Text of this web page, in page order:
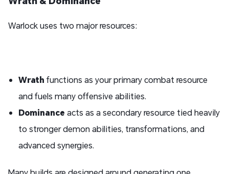
Warlock uses two major resources:
Wrath functions as your primary combat resource
and fuels many offensive abilities.
Dominance acts as a secondary resource tied heavily
to stronger demon abilities, transformations, and
advanced synergies.